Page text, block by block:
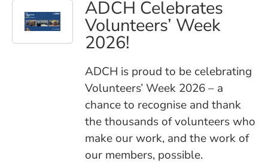
ADCH Celebrates
Volunteers’ Week
2026!
ADCH is proud to be celebrating
Volunteers’ Week 2026 – a
chance to recognise and thank
the thousands of volunteers who
make our work, and the work of
our members, possible.